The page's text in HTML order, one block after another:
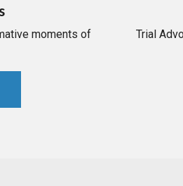
moments of
Trial